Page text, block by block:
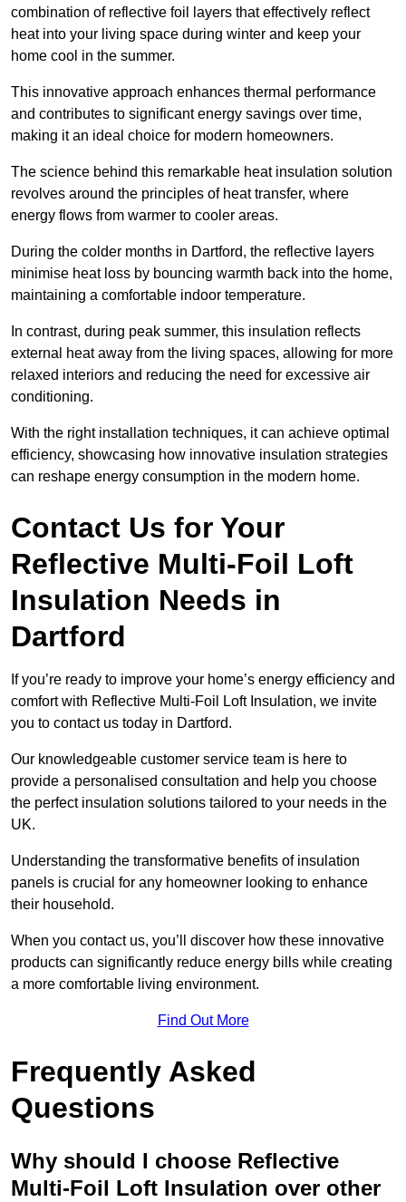
combination of reflective foil layers that effectively reflect
heat into your living space during winter and keep your
home cool in the summer.
This innovative approach enhances thermal performance
and contributes to significant energy savings over time,
making it an ideal choice for modern homeowners.
The science behind this remarkable heat insulation solution
revolves around the principles of heat transfer, where
energy flows from warmer to cooler areas.
During the colder months in Dartford, the reflective layers
minimise heat loss by bouncing warmth back into the home,
maintaining a comfortable indoor temperature.
In contrast, during peak summer, this insulation reflects
external heat away from the living spaces, allowing for more
relaxed interiors and reducing the need for excessive air
conditioning.
With the right installation techniques, it can achieve optimal
efficiency, showcasing how innovative insulation strategies
can reshape energy consumption in the modern home.
Contact Us for Your
Reflective Multi-Foil Loft
Insulation Needs in
Dartford
If you’re ready to improve your home’s energy efficiency and
comfort with Reflective Multi-Foil Loft Insulation, we invite
you to contact us today in Dartford.
Our knowledgeable customer service team is here to
provide a personalised consultation and help you choose
the perfect insulation solutions tailored to your needs in the
UK.
Understanding the transformative benefits of insulation
panels is crucial for any homeowner looking to enhance
their household.
When you contact us, you’ll discover how these innovative
products can significantly reduce energy bills while creating
a more comfortable living environment.
Find Out More
Frequently Asked
Questions
Why should I choose Reflective
Multi-Foil Loft Insulation over other